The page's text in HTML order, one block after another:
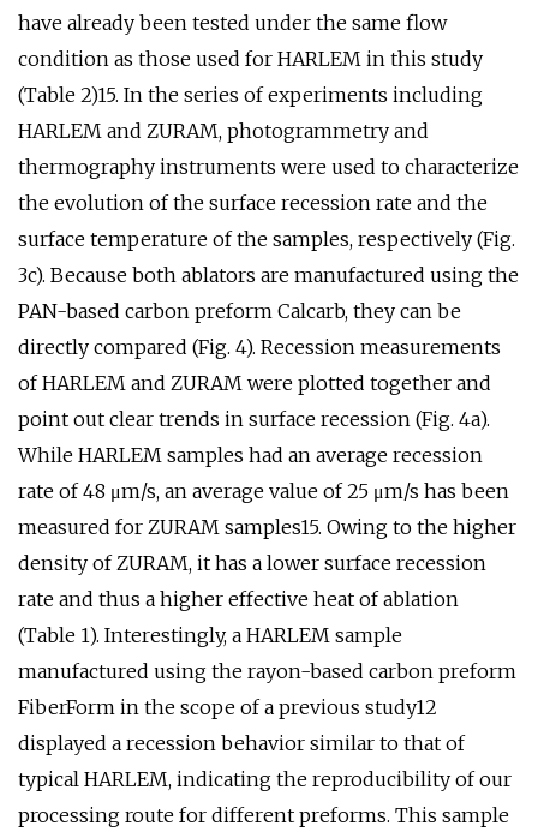
have already been tested under the same flow
condition as those used for HARLEM in this study
(Table 2)15. In the series of experiments including
HARLEM and ZURAM, photogrammetry and
thermography instruments were used to characterize
the evolution of the surface recession rate and the
surface temperature of the samples, respectively (Fig.
3c). Because both ablators are manufactured using the
PAN-based carbon preform Calcarb, they can be
directly compared (Fig. 4). Recession measurements
of HARLEM and ZURAM were plotted together and
point out clear trends in surface recession (Fig. 4a).
While HARLEM samples had an average recession
rate of 48 μm/s, an average value of 25 μm/s has been
measured for ZURAM samples15. Owing to the higher
density of ZURAM, it has a lower surface recession
rate and thus a higher effective heat of ablation
(Table 1). Interestingly, a HARLEM sample
manufactured using the rayon-based carbon preform
FiberForm in the scope of a previous study12
displayed a recession behavior similar to that of
typical HARLEM, indicating the reproducibility of our
processing route for different preforms. This sample